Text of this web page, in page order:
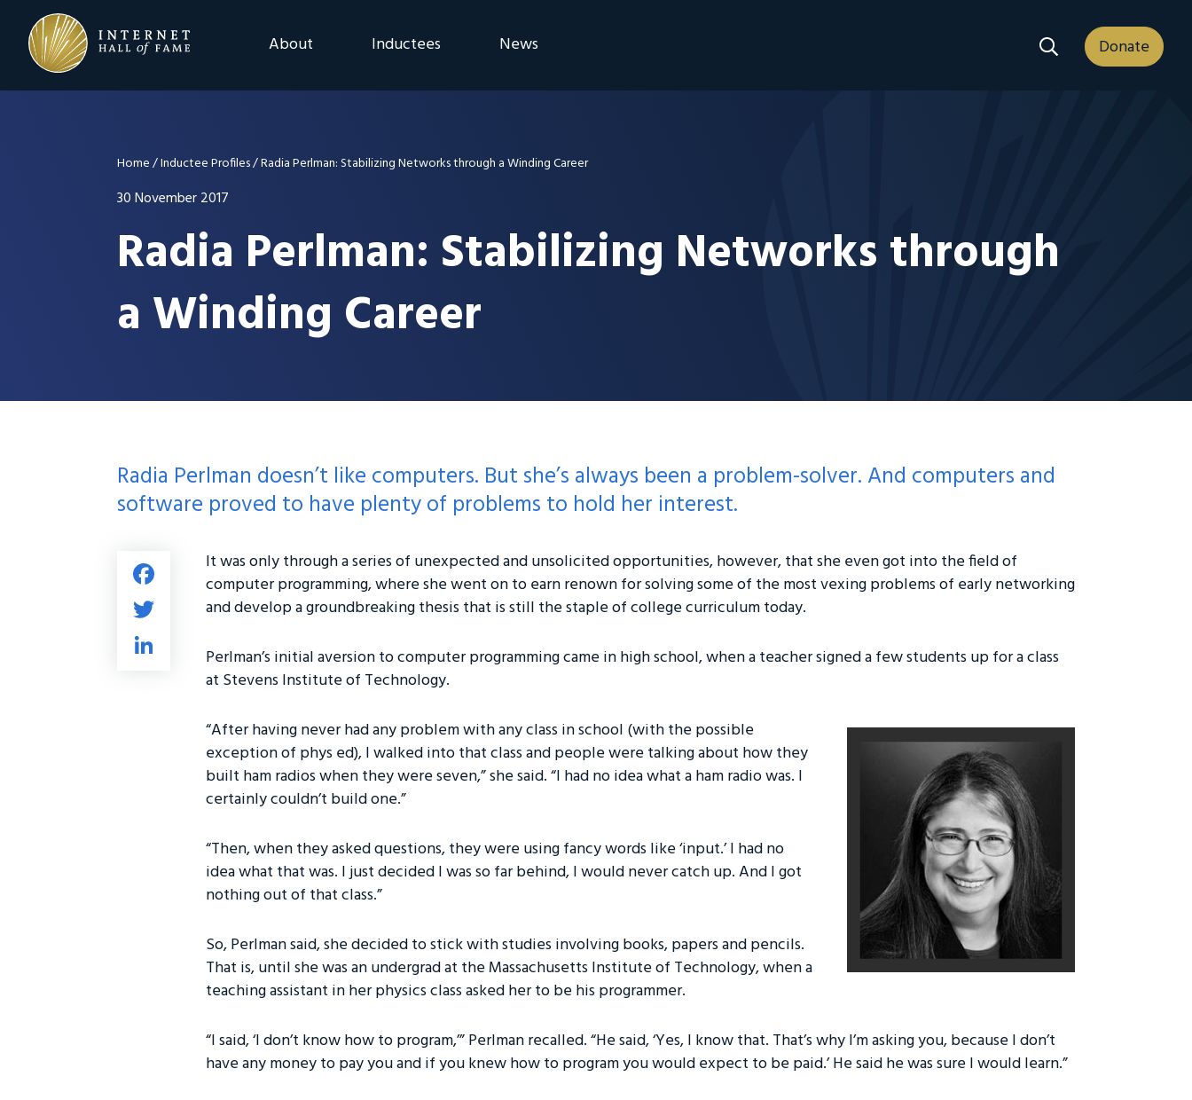
primary
navigation
main
content
footer
Search Dropdown
Donate
About
Previous Events
Inductees News
Home/Inductee Profiles/Radia Perlman: Stabilizing Networks through a Winding Career
30 November 2017
Radia Perlman: Stabilizing Networks through
a Winding Career
Radia Perlman doesn’t like computers. But she’s always been a problem-solver. And computers and
software proved to have plenty of problems to hold her interest.
It was only through a series of unexpected and unsolicited opportunities, however, that she even got into the field of
computer programming, where she went on to earn renown for solving some of the most vexing problems of early networking
and develop a groundbreaking thesis that is still the staple of college curriculum today.
Perlman’s initial aversion to computer programming came in high school, when a teacher signed a few students up for a class
at Stevens Institute of Technology.
“After having never had any problem with any class in school (with the possible
exception of phys ed), I walked into that class and people were talking about how they
built ham radios when they were seven,” she said. “I had no idea what a ham radio was. I
certainly couldn’t build one.”
“Then, when they asked questions, they were using fancy words like ‘input.’ I had no
idea what that was. I just decided I was so far behind, I would never catch up. And I got
nothing out of that class.”
So, Perlman said, she decided to stick with studies involving books, papers and pencils.
That is, until she was an undergrad at the Massachusetts Institute of Technology, when a
teaching assistant in her physics class asked her to be his programmer.
“I said, ‘I don’t know how to program,’” Perlman recalled. “He said, ‘Yes, I know that. That’s why I’m asking you, because I don’t
have any money to pay you and if you knew how to program you would expect to be paid.’ He said he was sure I would learn.”